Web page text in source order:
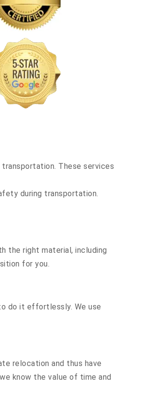
These services
during transportation.
the right material, including
for you.
do it effortlessly. We use
relocation and thus have
know the value of time and